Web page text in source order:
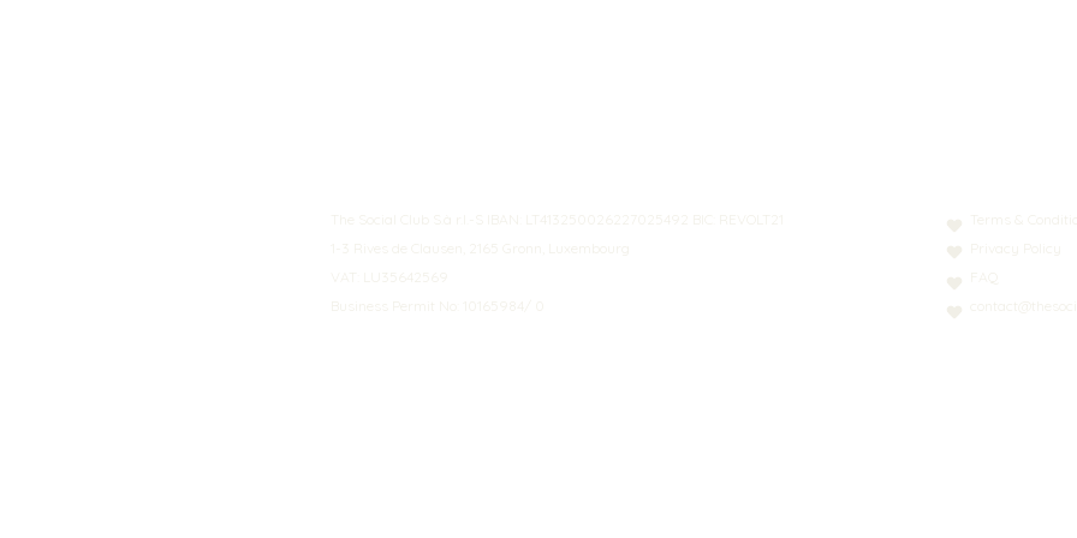
The Social Club S.à r.l.-S IBAN: LT413250026227025492 BIC: REVOLT21
1-3 Rives de Clausen, 2165 Gronn, Luxembourg
VAT: LU35642569
Business Permit No: 10165984/ 0
Terms &
Privacy Policy